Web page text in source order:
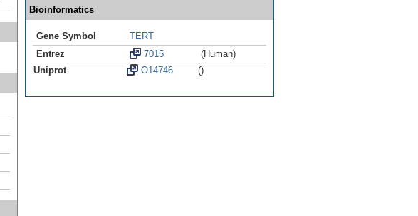
Bioinformatics
Gene Symbol
TERT
Entrez
7015
(Human)
Uniprot
O14746 ()